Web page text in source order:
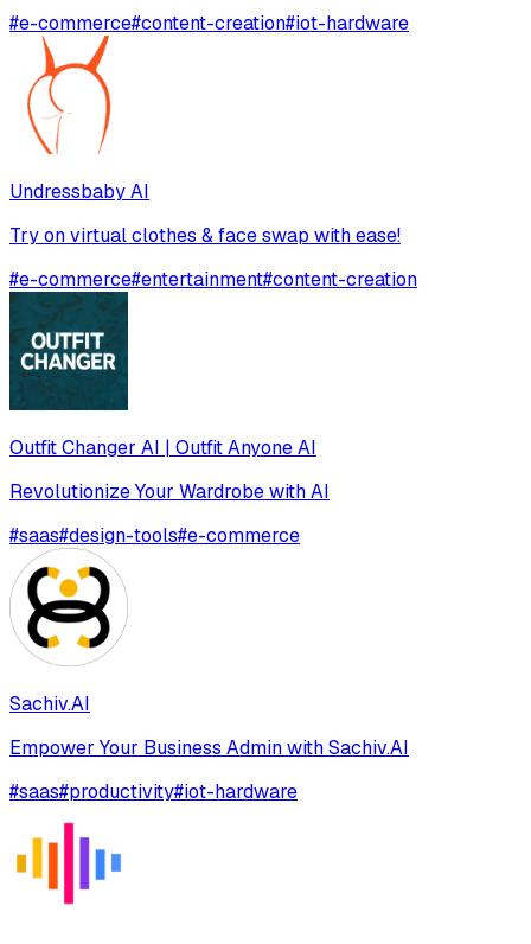
#e-commerce#content-creation#iot-hardware
Undressbaby AI
Try on virtual clothes & face swap with ease!
#e-commerce#entertainment#content-creation
Outfit Changer AI | Outfit Anyone AI
Revolutionize Your Wardrobe with AI
#saas#design-tools#e-commerce
Sachiv.AI
Empower Your Business Admin with Sachiv.AI
#saas#productivity#iot-hardware